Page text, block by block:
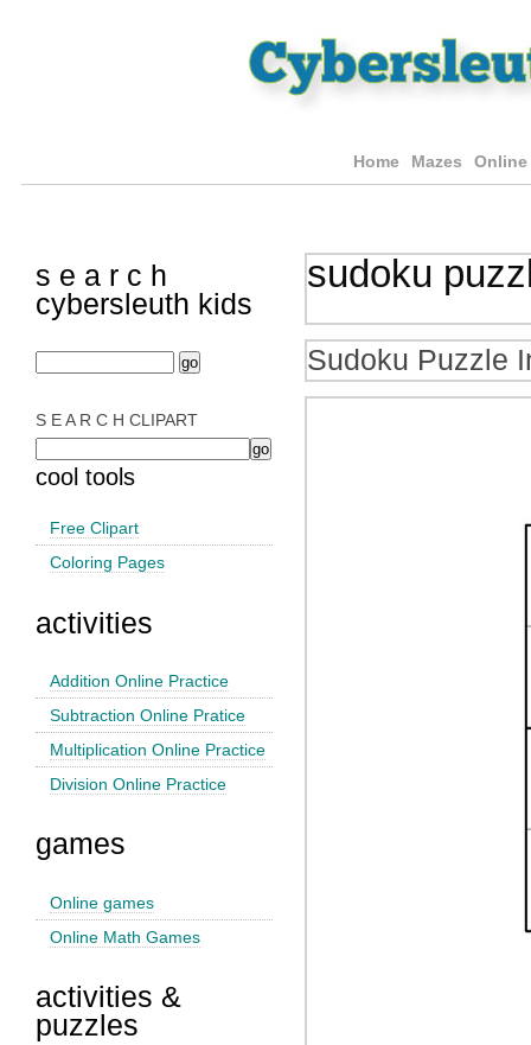
Home Mazes Online
s e a r c h
cybersleuth kids
S E A R C H CLIPART
cool tools
Free Clipart
Coloring Pages
activities
Addition Online Practice
Subtraction Online Pratice
Multiplication Online Practice
Division Online Practice
games
Online games
Online Math Games
activities &
puzzles
sudoku
Sudoku Puzzle